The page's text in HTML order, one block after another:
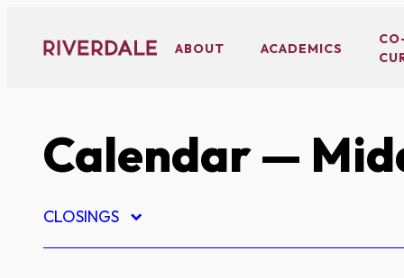
content
ABOUT ACADEMICS
Calendar—
CLOSINGS